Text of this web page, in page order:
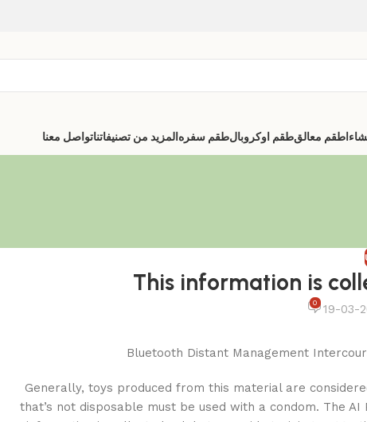
اطقم معالقطقم اوكروبالطقم سفره المزيد من تصنيفاتناتواصل معنا
This information is
0
Bluetooth Distant Management
Generally, toys produced from this material are
that’s not disposable must be used with a condom. The